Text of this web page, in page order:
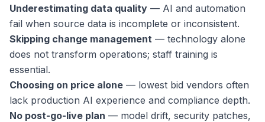
Underestimating data quality — AI and automation
fail when source data is incomplete or inconsistent.
Skipping change management — technology alone
does not transform operations; staff training is
essential.
Choosing on price alone — lowest bid vendors often
lack production AI experience and compliance depth.
No post-go-live plan — model drift, security patches,